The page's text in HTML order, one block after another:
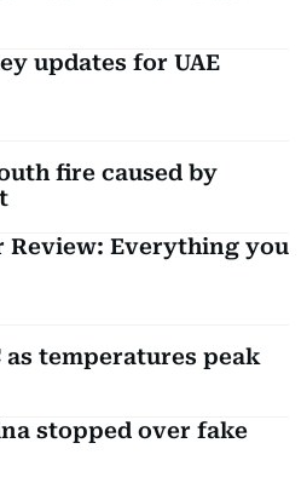
updates for UAE
fire caused by
Review: Everything you
as temperatures peak
stopped over fake